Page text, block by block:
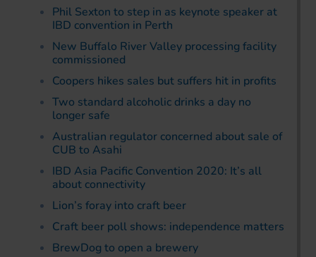
Phil Sexton to step in as keynote speaker at
IBD convention in Perth
New Buffalo River Valley processing facility
commissioned
Coopers hikes sales but suffers hit in profits
Two standard alcoholic drinks a day no
longer safe
Australian regulator concerned about sale of
CUB to Asahi
IBD Asia Pacific Convention 2020: It’s all
about connectivity
Lion’s foray into craft beer
Craft beer poll shows: independence matters
BrewDog to open a brewery